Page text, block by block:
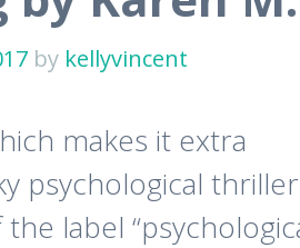
by kellyvincent
makes it extra
psychological thriller
label